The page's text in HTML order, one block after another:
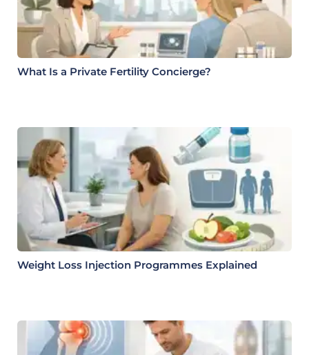
What Is a Private Fertility Concierge?
Weight Loss Injection Programmes Explained